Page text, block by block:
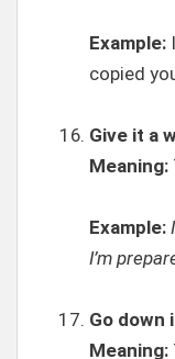
Example:
copied
Give it a
Meaning:
Example:
I’m
Go down
Meaning: